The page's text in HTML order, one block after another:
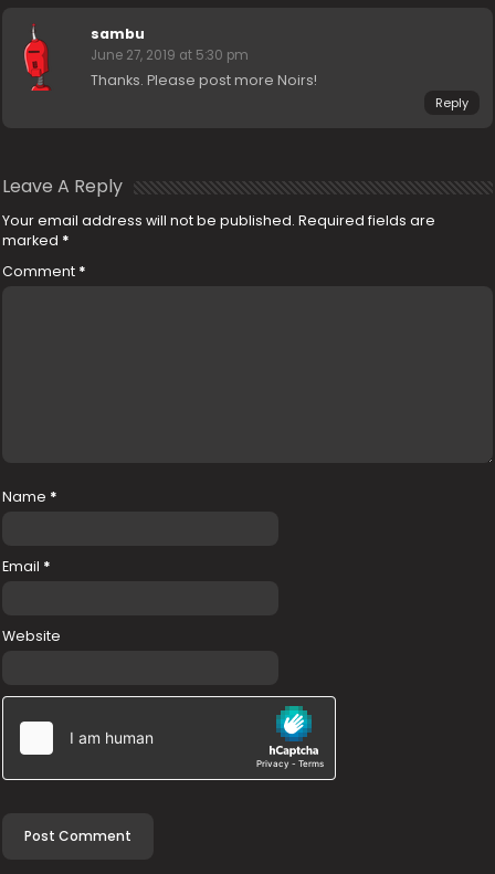
sambu
June 27, 2019 at 5:30 pm
Thanks. Please post more Noirs!
Reply
Leave A Reply
Your email address will not be published. Required fields are
marked *
Comment *
Name *
Email *
Website